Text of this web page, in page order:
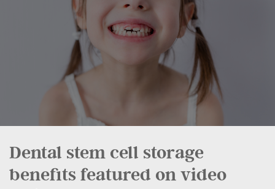
Dental stem cell storage
benefits featured on video